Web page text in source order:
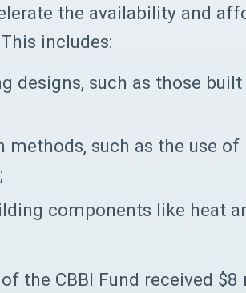
the availability and
includes:
designs, such as those
methods, such as the use
components like heat
the CBBI Fund received